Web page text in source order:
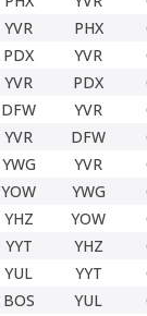
YVR PHX
PDX YVR
YVR PDX
DFW YVR
YVR DFW
YWG YVR
YOW YWG
YHZ YOW
YYT YHZ
YUL YYT
BOS YUL